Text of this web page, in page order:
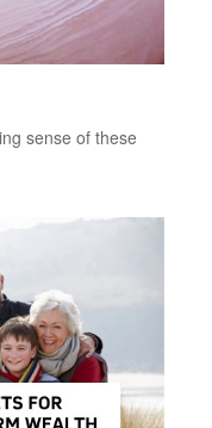
sense of these